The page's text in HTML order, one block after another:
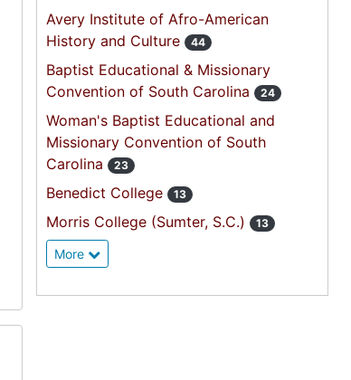
Avery Institute of Afro-American
History and Culture
44
Baptist Educational & Missionary
Convention of South Carolina
24
Woman's Baptist Educational and
Missionary Convention of South
Carolina
23
Benedict College 13
Morris College (Sumter, S.C.) 13
More